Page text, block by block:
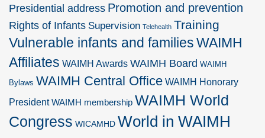
Presidential address Promotion and prevention
Rights of Infants Supervision Telehealth Training
Vulnerable infants and familiesWAIMH
Affiliates WAIMH Awards WAIMH Board WAIMH
Bylaws WAIMH Central Office WAIMH Honorary
President WAIMH membership WAIMH World
Congress WICAMHD World in WAIMH